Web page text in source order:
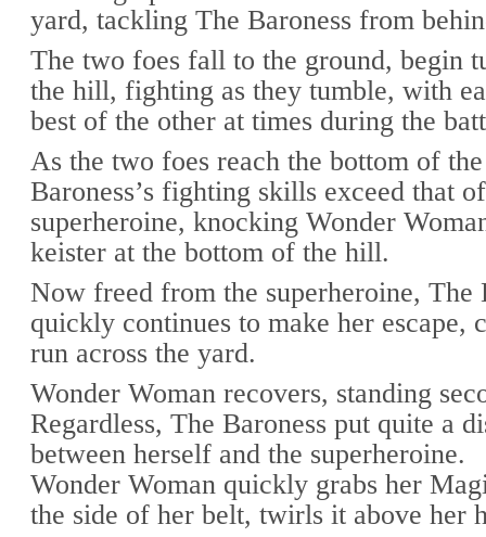
yard, tackling The Baroness from
The two foes fall to the ground, begin
the hill, fighting as they tumble, with
best of the other at times during the
As the two foes reach the bottom of
Baroness’s fighting skills exceed that
superheroine, knocking Wonder
keister at the bottom of the hill.
Now freed from the superheroine, The
quickly continues to make her escape,
run across the yard.
Wonder Woman recovers, standing
Regardless, The Baroness put quite a
between herself and the superheroine.
Wonder Woman quickly grabs her
the side of her belt, twirls it above her